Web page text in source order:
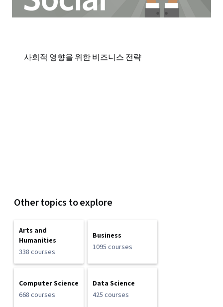
사회적 영향을 위한 비즈니스 전략
Other topics to explore
Arts and
Humanities
338 courses
Business
1095 courses
Computer Science
668 courses
Data Science
425 courses